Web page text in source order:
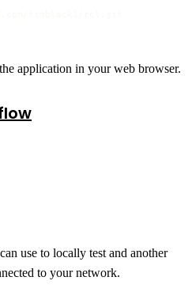
application in your web browser.
use to locally test and another
to your network.